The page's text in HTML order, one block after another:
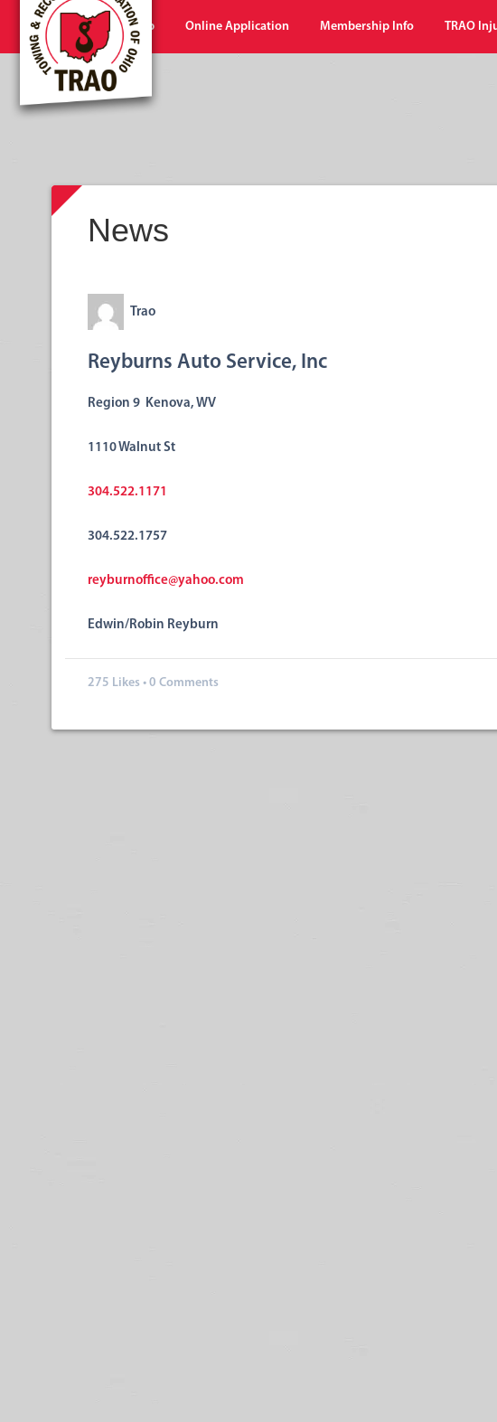
Home Shop Online Application Membership Info TRAO
News
Trao
Reyburns Auto Service, Inc
Region 9 Kenova, WV
1110 Walnut St
304.522.1171
304.522.1757
reyburnoffice@yahoo.com
Edwin/Robin Reyburn
275 Likes • 0 Comments